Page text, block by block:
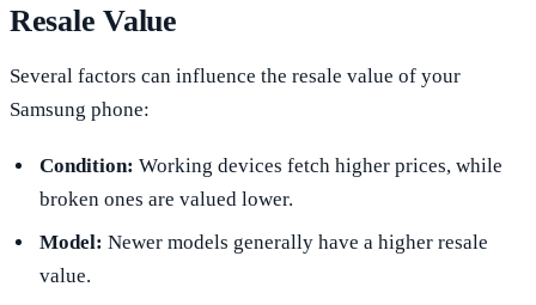
Resale Value
Several factors can influence the resale value of your
Samsung phone:
Condition: Working devices fetch higher prices, while
broken ones are valued lower.
Model: Newer models generally have a higher resale
value.